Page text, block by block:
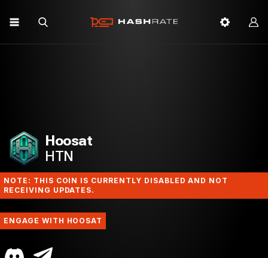
Hoosat
HTN
NOTE: THIS COIN IS CURRENTLY DISABLED AND NOT
RECEIVING UPDATES.
ENGAGE WITH HOOSAT